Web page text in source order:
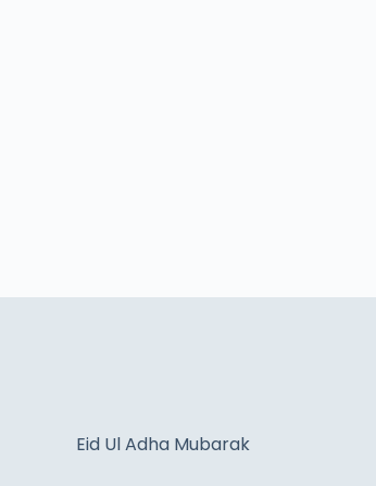
Eid Ul Adha Mubarak